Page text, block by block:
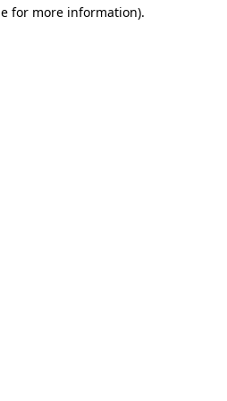
for more information).